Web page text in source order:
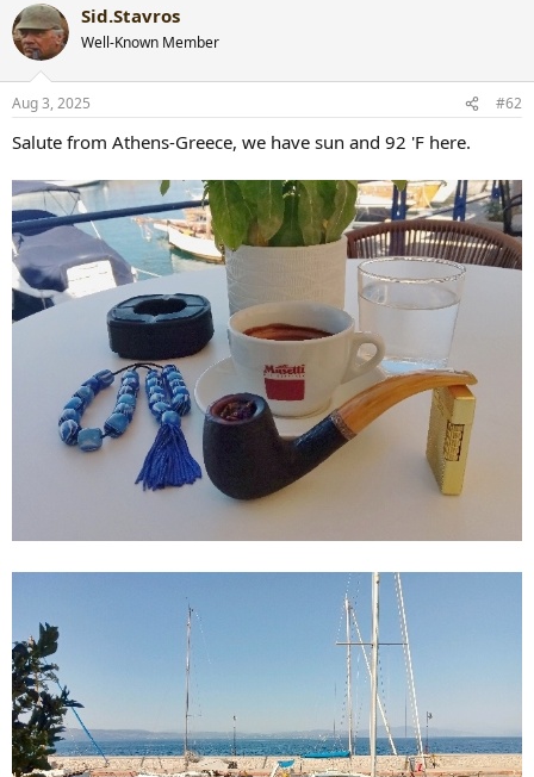
c
t
i
s
Sid.Stavros
Well-Known Member
Aug 3, 2025 #62
Salute from Athens-Greece, we have sun and 92 'F here.